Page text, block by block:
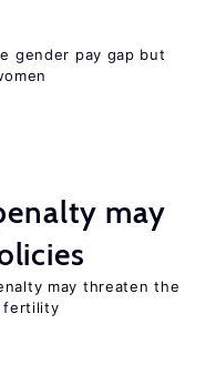
gender pay gap but
may
may threaten the
fertility